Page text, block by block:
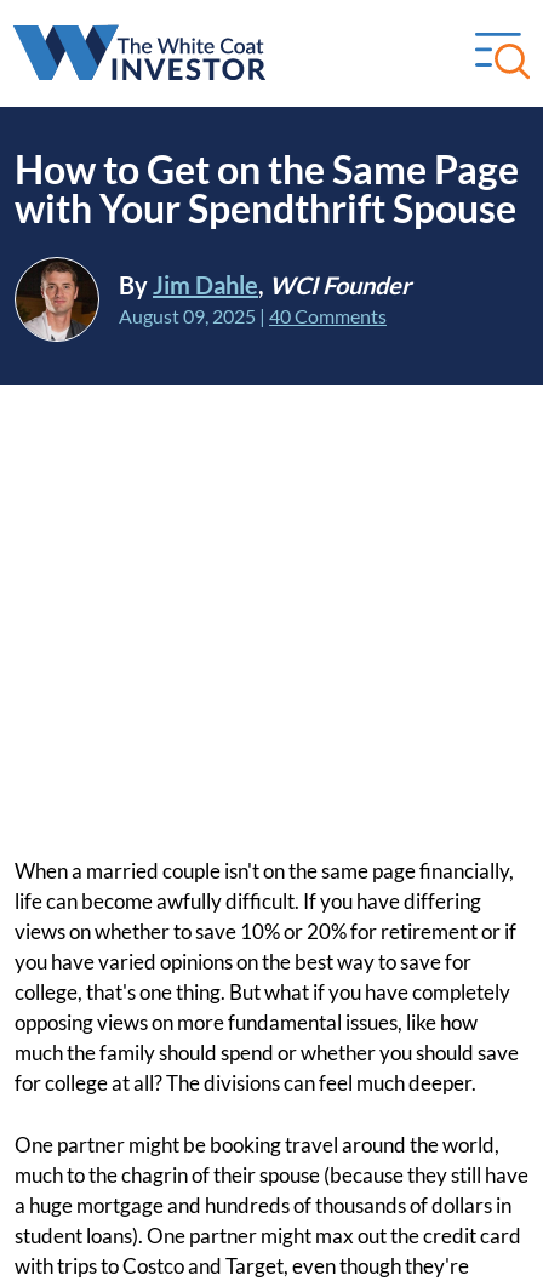
How to Get on the Same Page
with Your Spendthrift Spouse
ByJim Dahle, WCI Founder
August 09, 2025 | 40 Comments
When a married couple isn't on the same page financially,
life can become awfully difficult. If you have differing
views on whether to save 10% or 20% for retirement or if
you have varied opinions on the best way to save for
college, that's one thing. But what if you have completely
opposing views on more fundamental issues, like how
much the family should spend or whether you should save
for college at all? The divisions can feel much deeper.
One partner might be booking travel around the world,
much to the chagrin of their spouse (because they still have
a huge mortgage and hundreds of thousands of dollars in
student loans). One partner might max out the credit card
with trips to Costco and Target, even though they're